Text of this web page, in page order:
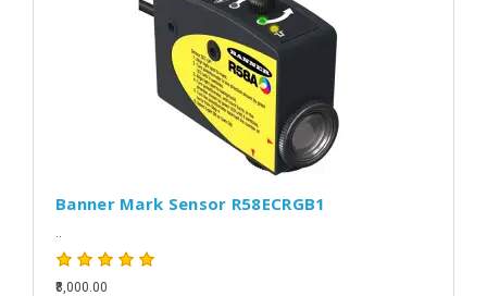
Banner Mark Sensor R58ECRGB1
₹8,000.00